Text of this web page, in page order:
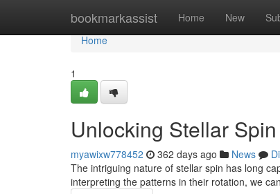
bookmarkassist Home New
Home
Home
1
Unlocking Stellar
myawixw778452 362 days ago News
The intriguing nature of stellar spin has long
interpreting the patterns in their rotation, we